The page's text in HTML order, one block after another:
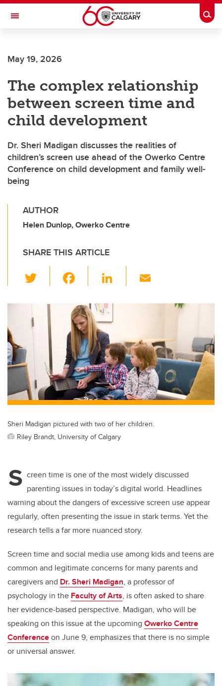
Skip to main content
Toggle Navigation
May 19, 2026
The complex relationship
between screen time and
child development
Dr. Sheri Madigan discusses the realities of
children’s screen use ahead of the Owerko Centre
Conference on child development and family well-
being
AUTHOR
Helen Dunlop, Owerko Centre
SHARE THIS ARTICLE
wi
tt
er
c
e
b
o
o
k
Li
dI
n
ail
Sheri Madigan pictured with two of her children.
Riley Brandt, University of Calgary
S creen time is one of the most widely discussed
parenting issues in today’s digital world. Headlines
warning about the dangers of excessive screen use appear
regularly, often presenting the issue in stark terms. Yet the
research tells a far more nuanced story.
Screen time and social media use among kids and teens are
common and legitimate concerns for many parents and
caregivers and Dr. Sheri Madigan, a professor of
psychology in the Faculty of Arts, is often asked to share
her evidence-based perspective. Madigan, who will be
speaking on this issue at the upcoming Owerko Centre
Conferenceon June 9, emphasizes that there is no simple
or universal answer.